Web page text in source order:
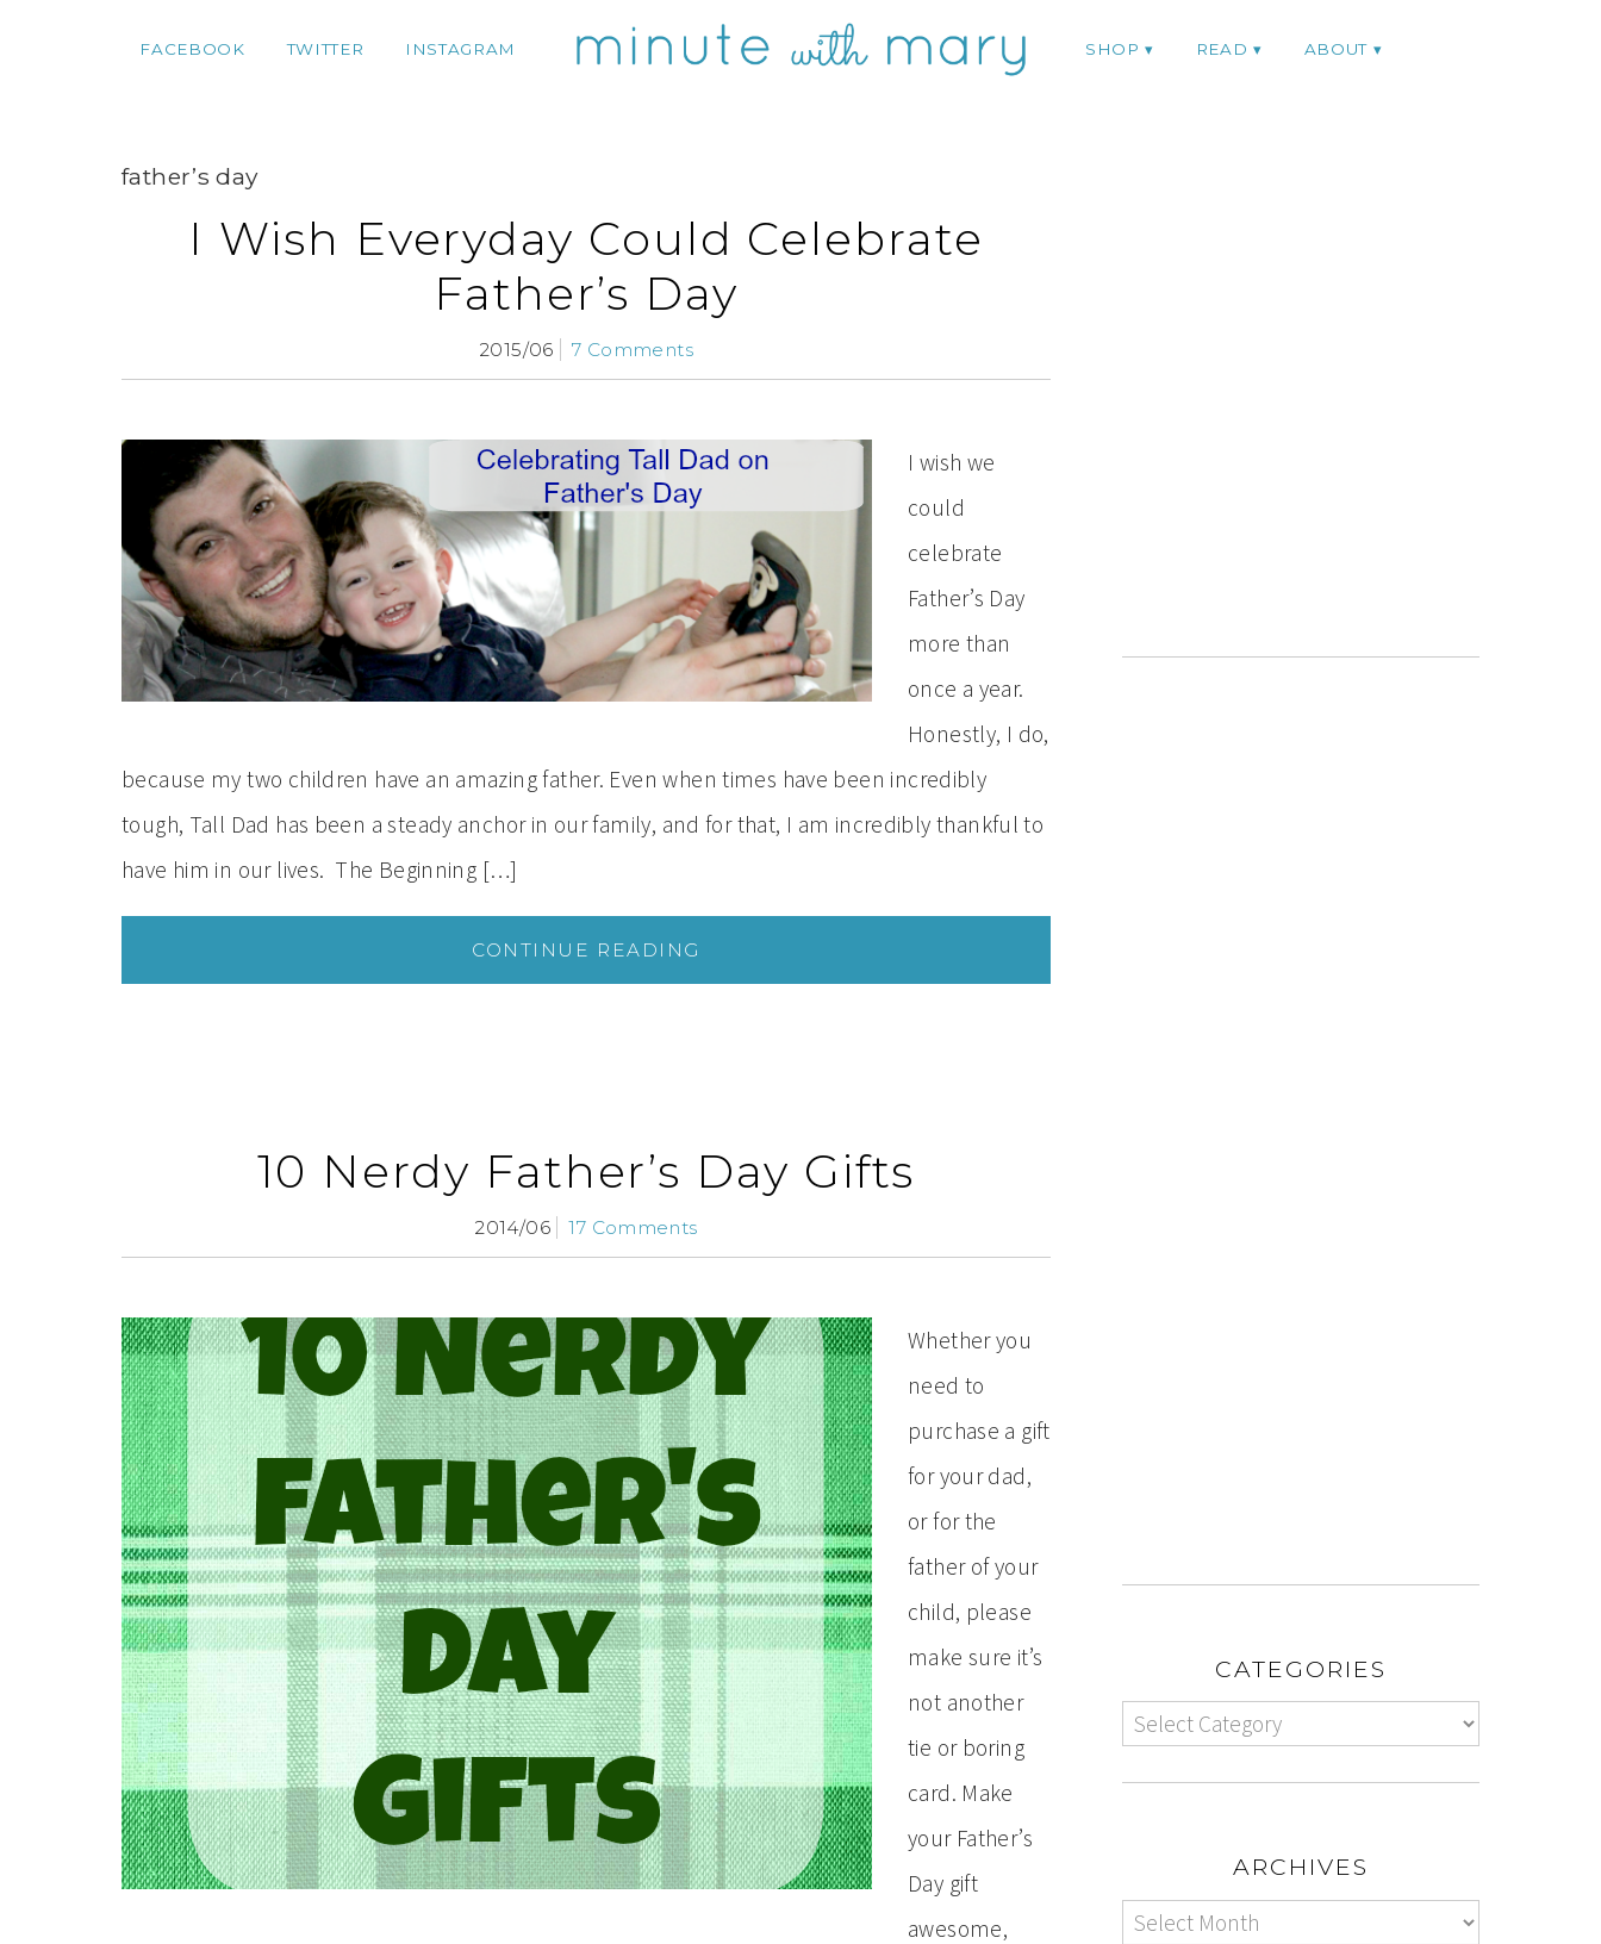
FACEBOOK TWITTER INSTAGRAM SHOP READ ABOUT
father’s day
I Wish Everyday Could Celebrate
Father’s Day
2015/06 7 Comments
I wish we
could
celebrate
Father’s Day
more than
once a year.
Honestly, I do,
because my two children have an amazing father. Even when times have been incredibly
tough, Tall Dad has been a steady anchor in our family, and for that, I am incredibly thankful to
have him in our lives. The Beginning […]
CONTINUE READING
10 Nerdy Father’s Day Gifts
2014/06 17 Comments
Whether you
need to
purchase a gift
for your dad,
or for the
father of your
child, please
make sure it’s
not another
tie or boring
card. Make
your Father’s
Day gift
awesome,
CATEGORIES
ARCHIVES